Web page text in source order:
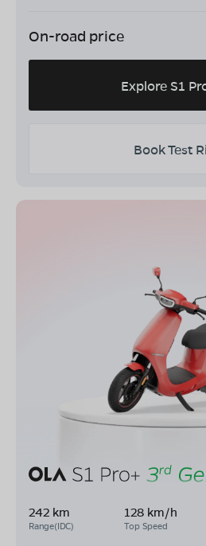
On-road price
Explore S1
Book Test
242 km
Range(IDC)
128 km/h
Top Speed